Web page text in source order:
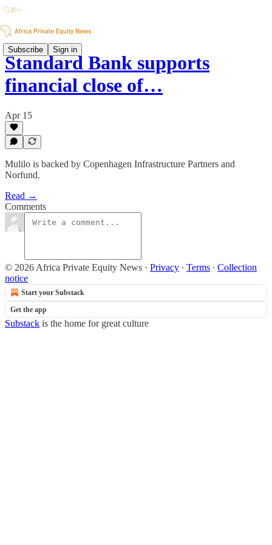
Subscribe Sign in
Standard Bank supports
financial close of…
Apr 15
Mulilo is backed by Copenhagen Infrastructure Partners and
Norfund.
Read →
Comments
© 2026 Africa Private Equity News · Privacy ∙ Terms ∙ Collection
notice
Start your Substack
Get the app
Substack is the home for great culture